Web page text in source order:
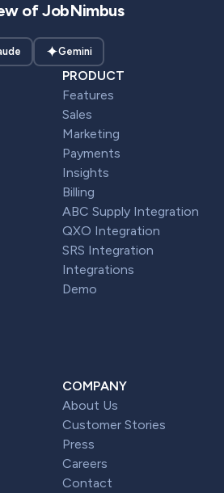
of JobNimbus
Gemini
PRODUCT
Features
Sales
Marketing
Payments
Insights
Billing
ABC Supply Integration
QXO Integration
SRS Integration
Integrations
Demo
COMPANY
About Us
Customer Stories
Press
Careers
Contact